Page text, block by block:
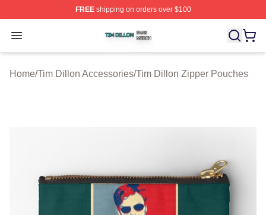
FREEshipping on orders over $100
Open menu
Tim Dillon Shop ⚡️ Officially Licensed Tim Dillon Merch
Home/Tim Dillon Accessories/Tim Dillon Zipper Pouches